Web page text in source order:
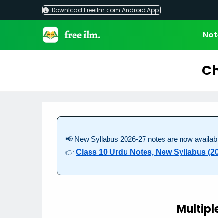
Download Freeilm.com Android App
📢 New Syllabus 2026-27 notes are now
👉 Class 10 Urdu Notes, New Syllabus